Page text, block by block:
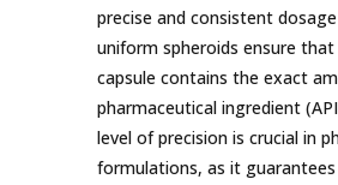
precise and consistent
uniform spheroids ensure
capsule contains the exact
pharmaceutical ingredient
level of precision is crucial in
formulations, as it